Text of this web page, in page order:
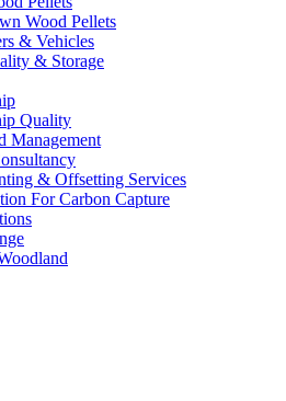
Wood Pellets
& Vehicles
& Storage
Quality
Management
& Offsetting Services
For Carbon Capture